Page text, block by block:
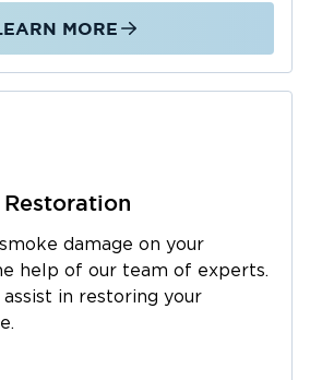
cleanup company, we
from minor leaks to major
team delivers
throughout Hikes
Louisville
Damage Cleanup
for residential and
Damage Cleanup : Specialized
for lower-level spaces.
MORE
damage on your
help of our team of experts.
in restoring your